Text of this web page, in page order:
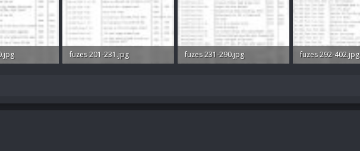
fuzes 201-231.jpg
fuzes 231-290.jpg
fuzes 292-402.jpg